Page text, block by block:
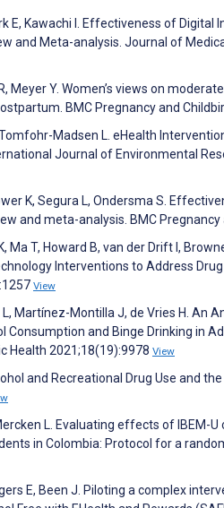
E, Kawachi I. Effectiveness of
and Meta-analysis. Journal of
Meyer Y. Women’s views on
BMC Pregnancy and
Tomfohr-Madsen L. eHealth
Journal of Environmental
K, Segura L, Ondersma S.
and meta-analysis. BMC Pregnancy
Ma T, Howard B, van der Drift I,
Interventions to Address
View
Martínez-Montilla J, de Vries H. An
Consumption and Binge Drinking in
Health 2021;18(19):9978 View
and Recreational Drug Use and
L. Evaluating effects of IBEM-
in Colombia: Protocol for a
E, Been J. Piloting a complex